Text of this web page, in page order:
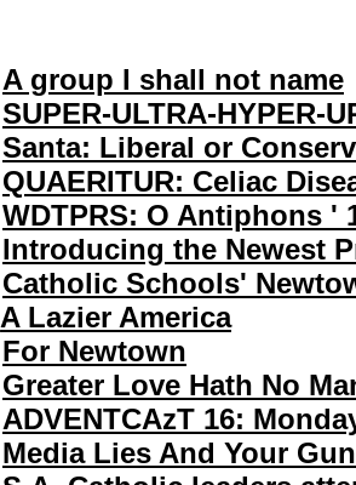
A group I shall not name
SUPER-ULTRA-HYPER-
Santa: Liberal or
QUAERITUR: Celiac
WDTPRS: O Antiphons '
Introducing the Newest
Catholic Schools'
A Lazier America
For Newtown
Greater Love Hath No
ADVENTCAzT 16:
Media Lies And Your